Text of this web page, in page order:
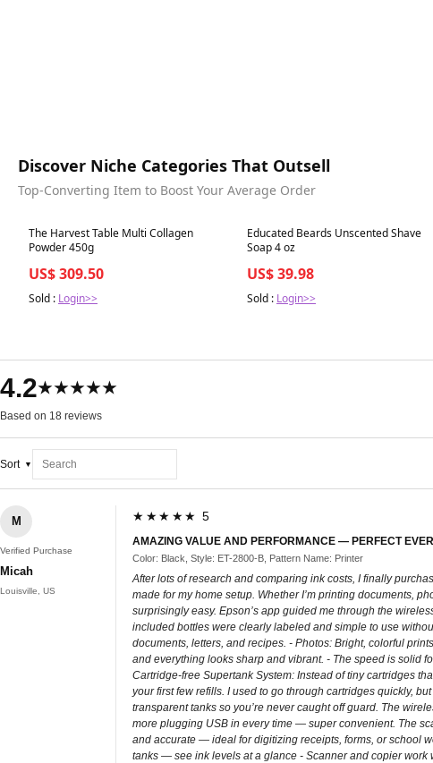
Discover Niche Categories That Outsell
Top-Converting Item to Boost Your Average Order
Best in 7 days
The Harvest Table Multi Collagen
Powder 450g
US$ 309.50
Sold : Login>>
Best in 7 days
Educated Beards Unscented Shave
Soap 4 oz
US$ 39.98
Sold : Login>>
4.2★★★★★
Based on 18 reviews
Sort
M
Verified Purchase
Micah
Louisville, US
★★★★★ 5
AMAZING VALUE AND PERFORMANCE — PERFECT
Color: Black, Style: ET-2800-B, Pattern Name: Printer
After lots of research and comparing ink costs, I finally
made for my home setup. Whether I’m printing documents,
surprisingly easy. Epson’s app guided me through the
included bottles were clearly labeled and simple to use
documents, letters, and recipes. - Photos: Bright, colorful
and everything looks sharp and vibrant. - The speed is solid
Cartridge-free Supertank System: Instead of tiny cartridges
your first few refills. I used to go through cartridges quickly,
transparent tanks so you’re never caught off guard. The
more plugging USB in every time — super convenient. The
and accurate — ideal for digitizing receipts, forms, or school
tanks — see ink levels at a glance - Scanner and copier work